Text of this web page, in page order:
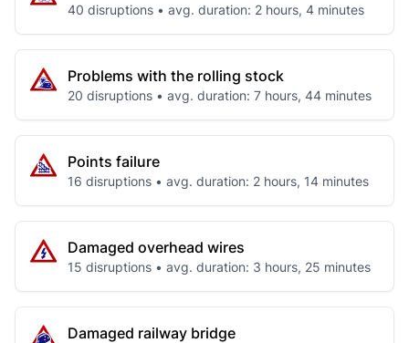
40 disruptions • avg. duration: 2 hours, 4 minutes
Problems with the rolling stock
20 disruptions • avg. duration: 7 hours, 44 minutes
Points failure
16 disruptions • avg. duration: 2 hours, 14 minutes
Damaged overhead wires
15 disruptions • avg. duration: 3 hours, 25 minutes
Damaged railway bridge